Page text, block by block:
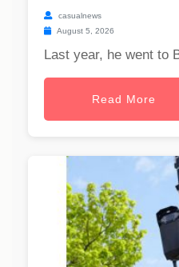
casualnews
August 5, 2026
Last year, he went to
Read More